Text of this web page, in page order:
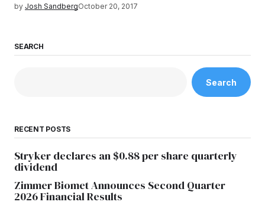
by Josh SandbergOctober 20, 2017
SEARCH
Search
RECENT POSTS
Stryker declares an $0.88 per share quarterly
dividend
Zimmer Biomet Announces Second Quarter
2026 Financial Results